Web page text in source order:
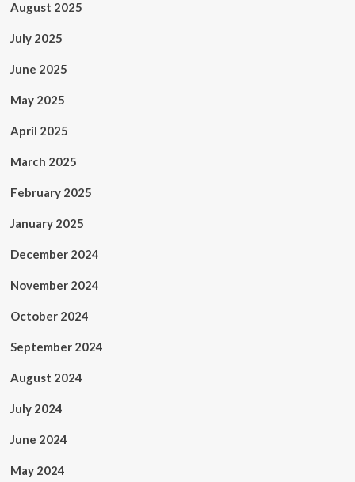
August 2025
July 2025
June 2025
May 2025
April 2025
March 2025
February 2025
January 2025
December 2024
November 2024
October 2024
September 2024
August 2024
July 2024
June 2024
May 2024